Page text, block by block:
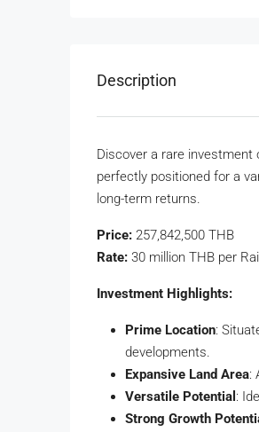
Description
Discover a rare investment
perfectly positioned for a
long-term returns.
Price: 257,842,500 THB
Rate: 30 million THB per Rai
Investment Highlights:
Prime Location:
developments.
Expansive Land Area:
Versatile Potential :
Strong Growth